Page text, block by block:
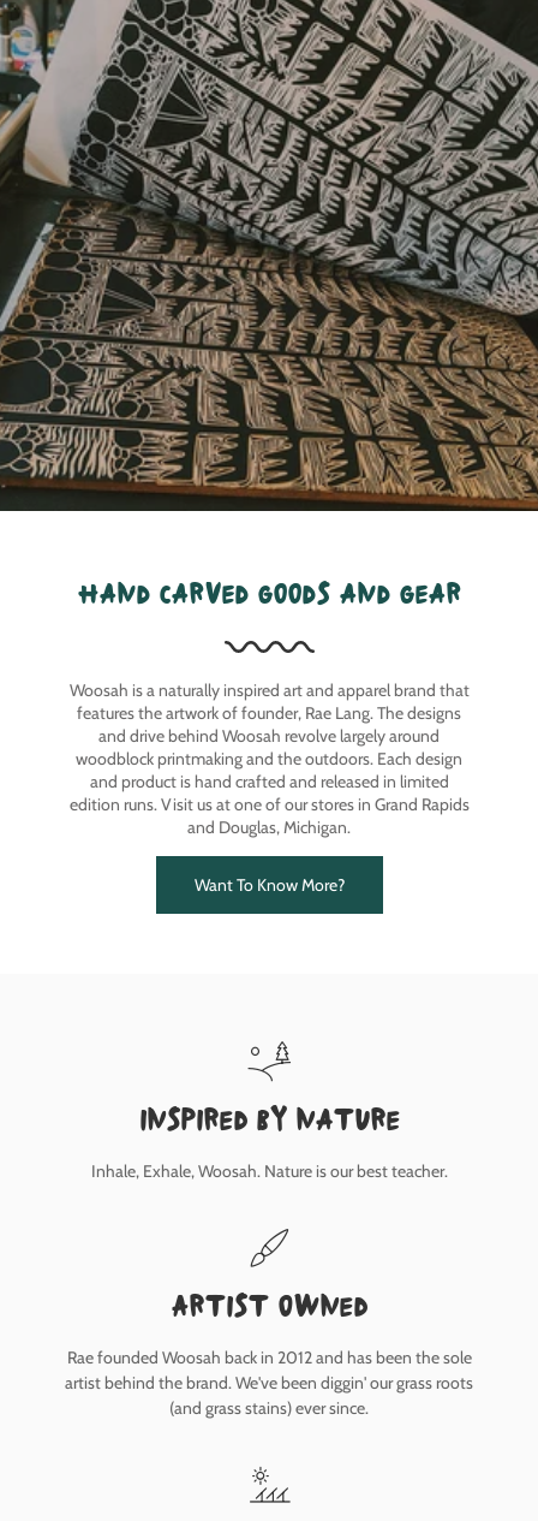
hand carved goods and gear
Woosah is a naturally inspired art and apparel brand that
features the artwork of founder, Rae Lang. The designs
and drive behind Woosah revolve largely around
woodblock printmaking and the outdoors. Each design
and product is hand crafted and released in limited
edition runs. Visit us at one of our stores in Grand Rapids
and Douglas, Michigan.
Want To Know More?
inspired by nature
Inhale, Exhale, Woosah. Nature is our best teacher.
Artist owned
Rae founded Woosah back in 2012 and has been the sole
artist behind the brand. We've been diggin' our grass roots
(and grass stains) ever since.